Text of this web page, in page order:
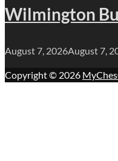
Wilmington
August 7, 2026August 7,
Copyright © 2026